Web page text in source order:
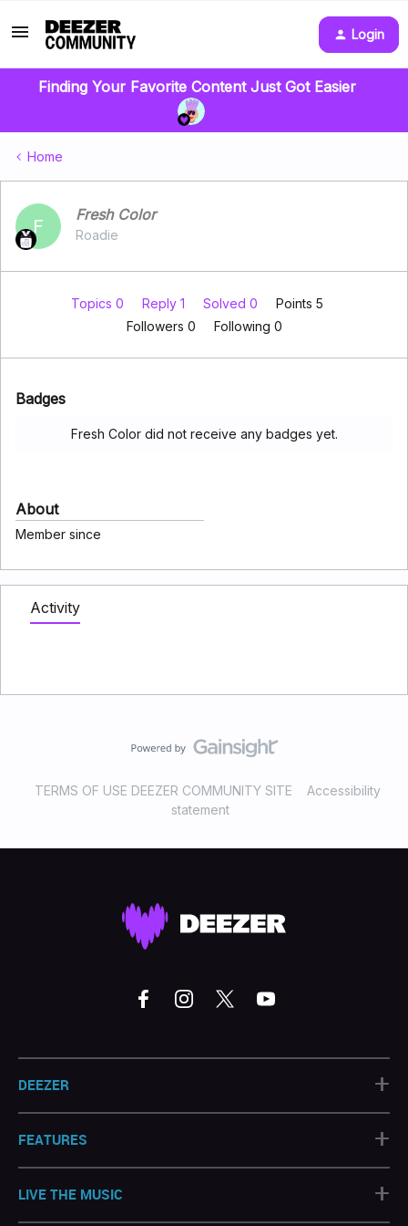
Login
Finding Your Favorite Content Just Got Easier
Home
F
Fresh Color
Roadie
Topics 0 Reply 1 Solved 0
Points 5
Followers 0 Following 0
Badges
Fresh Color did not receive any badges yet.
About
Member since
Activity
TERMS OF USE DEEZER COMMUNITY SITE
Accessibility
statement
DEEZER +
FEATURES +
LIVE THE MUSIC +